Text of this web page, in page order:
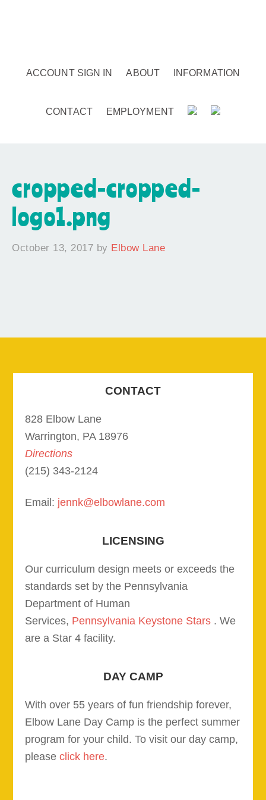
ACCOUNT SIGN IN ABOUT INFORMATION
CONTACT EMPLOYMENT
cropped-cropped-
logo1.png
October 13, 2017 by Elbow Lane
CONTACT
828 Elbow Lane
Warrington, PA 18976
Directions
(215) 343-2124
Email: jennk@elbowlane.com
LICENSING
Our curriculum design meets or exceeds the
standards set by the Pennsylvania
Department of Human
Services, Pennsylvania Keystone Stars . We
are a Star 4 facility.
DAY CAMP
With over 55 years of fun friendship forever,
Elbow Lane Day Camp is the perfect summer
program for your child. To visit our day camp,
pleaseclick here.